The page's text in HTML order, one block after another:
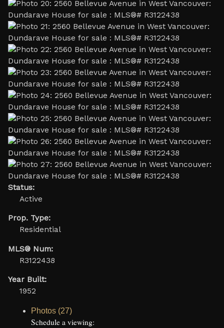
Status:
Active
Prop. Type:
Residential
MLS® Num:
R3122438
Year Built:
1952
Photos (27)
Schedule a viewing: